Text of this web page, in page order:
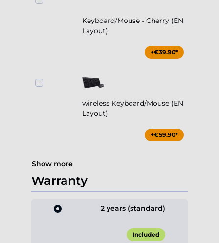
Keyboard/Mouse - Cherry (EN
Layout)
+€39.90*
wireless Keyboard/Mouse (EN
Layout)
+€59.90*
Show more
Warranty
2 years (standard)
Included